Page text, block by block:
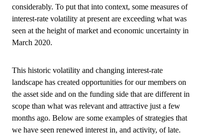
considerably. To put that into context, some measures of
interest-rate volatility at present are exceeding what was
seen at the height of market and economic uncertainty in
March 2020.
This historic volatility and changing interest-rate
landscape has created opportunities for our members on
the asset side and on the funding side that are different in
scope than what was relevant and attractive just a few
months ago. Below are some examples of strategies that
we have seen renewed interest in, and activity, of late.